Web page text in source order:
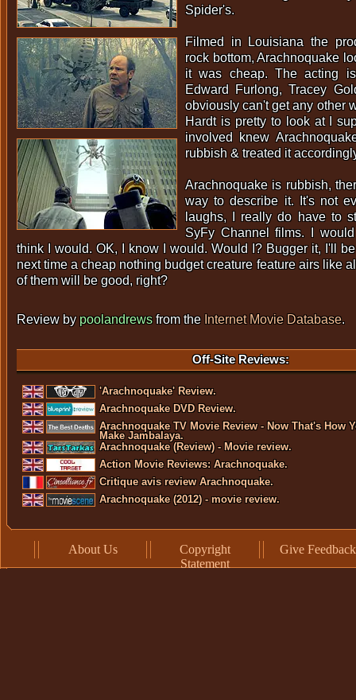
Spider's.
Filmed in Louisiana the
rock bottom, Arachnoquake
it was cheap. The acting
Edward Furlong, Tracey
obviously can't get any other
Hardt is pretty to look at I
involved knew
rubbish & treated it
Arachnoquake is rubbish,
way to describe it. It's not
laughs, I really do have to
SyFy Channel films. I
think I would. OK, I know I would. Would I? Bugger it, I'll
next time a cheap nothing budget creature feature airs like
of them will be good, right?
Review bypoolandrewsfrom the Internet Movie Database.
Off-Site Reviews:
'Arachnoquake' Review.
Arachnoquake DVD Review.
Arachnoquake TV Movie Review - Now That's How
Make Jambalaya.
Arachnoquake (Review) - Movie review.
Action Movie Reviews: Arachnoquake.
Critique avis review Arachnoquake.
Arachnoquake (2012) - movie review.
About Us
Copyright
Statement
Give Feedback